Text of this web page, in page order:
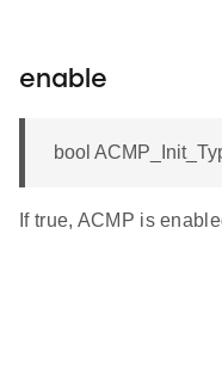
enable
bool
If true, ACMP is